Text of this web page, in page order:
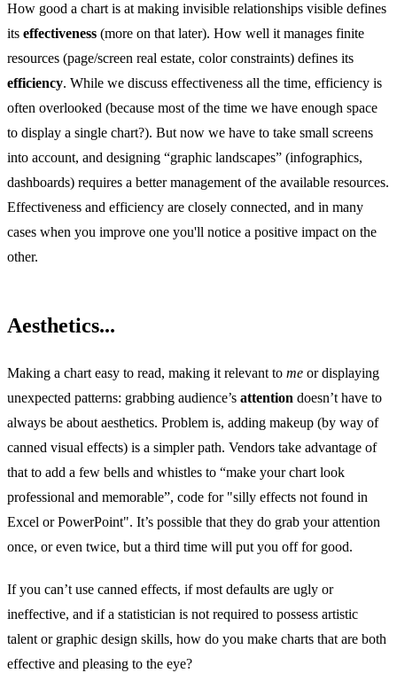
How good a chart is at making invisible relationships visible defines
its effectiveness (more on that later). How well it manages finite
resources (page/screen real estate, color constraints) defines its
efficiency. While we discuss effectiveness all the time, efficiency is
often overlooked (because most of the time we have enough space
to display a single chart?). But now we have to take small screens
into account, and designing “graphic landscapes” (infographics,
dashboards) requires a better management of the available resources.
Effectiveness and efficiency are closely connected, and in many
cases when you improve one you'll notice a positive impact on the
other.
Aesthetics...
Making a chart easy to read, making it relevant to me or displaying
unexpected patterns: grabbing audience’s attention doesn’t have to
always be about aesthetics. Problem is, adding makeup (by way of
canned visual effects) is a simpler path. Vendors take advantage of
that to add a few bells and whistles to “make your chart look
professional and memorable”, code for "silly effects not found in
Excel or PowerPoint". It’s possible that they do grab your attention
once, or even twice, but a third time will put you off for good.
If you can’t use canned effects, if most defaults are ugly or
ineffective, and if a statistician is not required to possess artistic
talent or graphic design skills, how do you make charts that are both
effective and pleasing to the eye?